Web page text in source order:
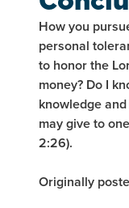
How you
personal
to honor the
money? Do I
knowledge
may give to
2:26).
Originally